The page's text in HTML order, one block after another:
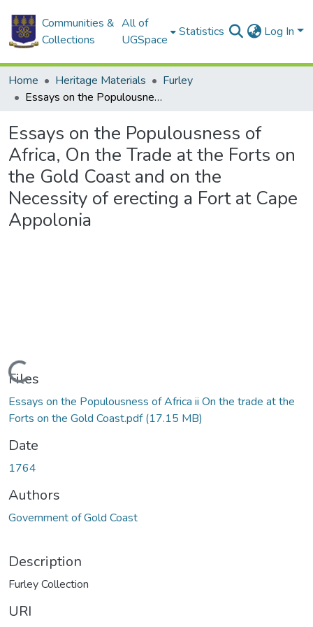
Communities &
Collections
All of
UGSpace
Statistics Log In
Home Heritage Materials
Furley
Essays on the Populousness of Africa, On the Trade at the Forts on the Gold Coast and on the Necessity of erecting a Fort at Cape Appolonia
Essays on the Populousness of
Africa, On the Trade at the Forts on
the Gold Coast and on the
Necessity of erecting a Fort at Cape
Appolonia
Loading...
Files
Essays on the Populousness of Africa ii On the trade at the
Forts on the Gold Coast.pdf(17.15 MB)
Date
1764
Authors
Government of Gold Coast
Description
Furley Collection
URI